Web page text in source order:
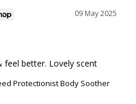
09 May 2025
feel better. Lovely scent
Protectionist Body Soother